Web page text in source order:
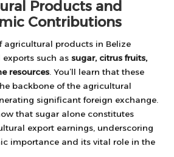
Products and
Contributions
agricultural products in Belize
exports such as sugar, citrus fruits,
resources . You’ll learn that these
backbone of the agricultural
significant foreign exchange.
that sugar alone constitutes
export earnings, underscoring
importance and its vital role in the